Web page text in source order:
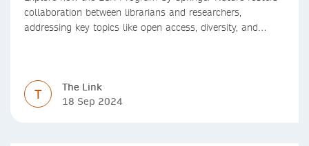
collaboration between librarians and researchers,
addressing key topics like open access, diversity, and
T
The Link
18 Sep 2024